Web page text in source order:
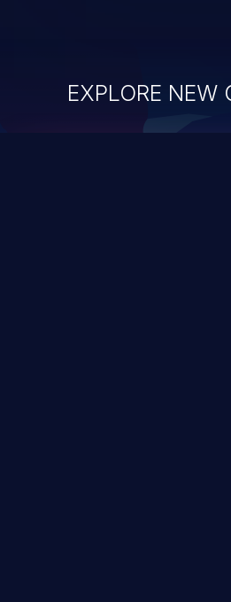
EXPLORE NEW